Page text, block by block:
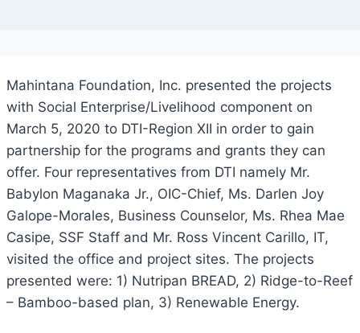
Mahintana Foundation, Inc. presented the projects
with Social Enterprise/Livelihood component on
March 5, 2020 to DTI-Region XII in order to gain
partnership for the programs and grants they can
offer. Four representatives from DTI namely Mr.
Babylon Maganaka Jr., OIC-Chief, Ms. Darlen Joy
Galope-Morales, Business Counselor, Ms. Rhea Mae
Casipe, SSF Staff and Mr. Ross Vincent Carillo, IT,
visited the office and project sites. The projects
presented were: 1) Nutripan BREAD, 2) Ridge-to-Reef
– Bamboo-based plan, 3) Renewable Energy.